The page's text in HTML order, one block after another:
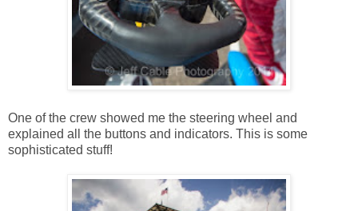
One of the crew showed me the steering wheel and
explained all the buttons and indicators. This is some
sophisticated stuff!